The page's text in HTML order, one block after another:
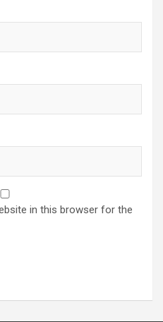
in this browser for the